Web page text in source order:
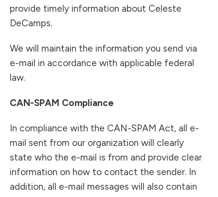
provide timely information about Celeste
DeCamps.
We will maintain the information you send via
e-mail in accordance with applicable federal
law.
CAN-SPAM Compliance
In compliance with the CAN-SPAM Act, all e-
mail sent from our organization will clearly
state who the e-mail is from and provide clear
information on how to contact the sender. In
addition, all e-mail messages will also contain